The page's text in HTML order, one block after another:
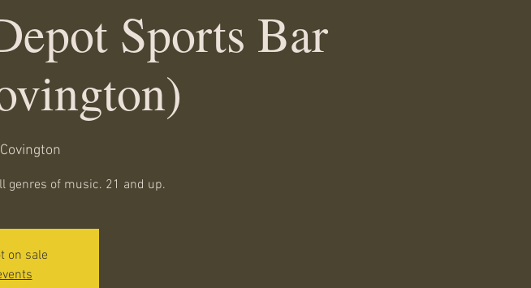
Sports Bar
Covington
genres of music. 21 and up.
on sale